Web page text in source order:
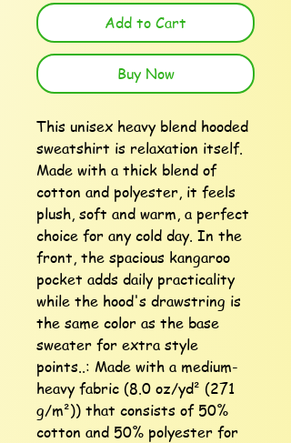
Add to Cart
Buy Now
This unisex heavy blend hooded
sweatshirt is relaxation itself.
Made with a thick blend of
cotton and polyester, it feels
plush, soft and warm, a perfect
choice for any cold day. In the
front, the spacious kangaroo
pocket adds daily practicality
while the hood's drawstring is
the same color as the base
sweater for extra style
points..: Made with a medium-
heavy fabric (8.0 oz/yd² (271
g/m²)) that consists of 50%
cotton and 50% polyester for